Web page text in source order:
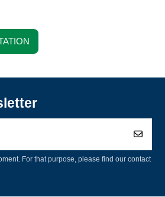
For that purpose, please find our contact